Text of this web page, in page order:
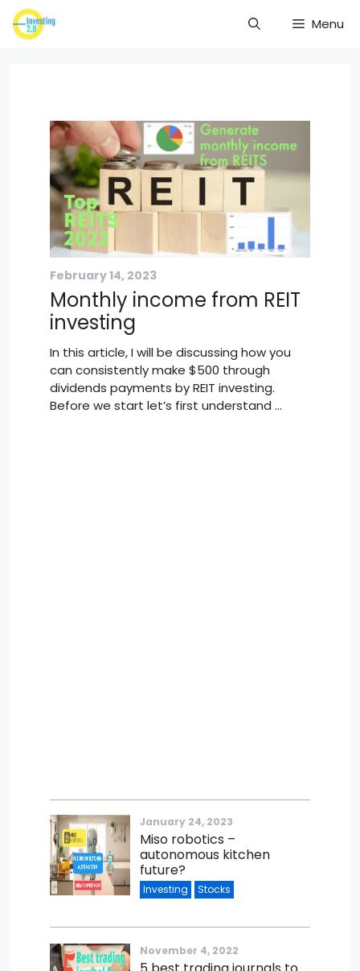
Skip
to
Menu
February 14, 2023
Monthly income from REIT
investing
In this article, I will be discussing how you
can consistently make $500 through
dividends payments by REIT investing.
Before we start let’s first understand …
January 24, 2023
Miso robotics –
autonomous kitchen
future?
Investing Stocks
November 4, 2022